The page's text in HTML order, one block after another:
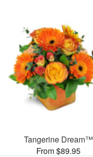
Tangerine Dream™
From $89.95